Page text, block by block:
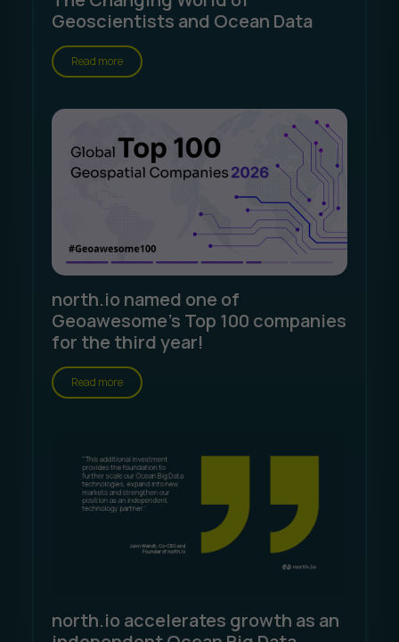
Geoscientists and Ocean Data
Read more
north.io named one of
Geoawesome's Top 100 companies
for the third year!
Read more
north.io accelerates growth as an